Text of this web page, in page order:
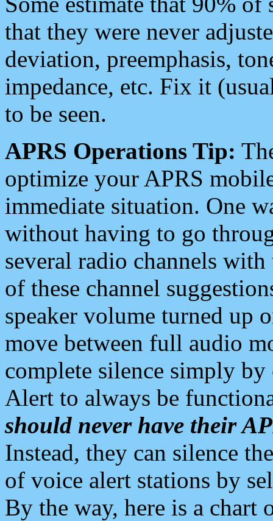
that they were never
deviation, preemphasis,
impedance, etc. Fix it
to be seen.
APRS Operations Tip:
optimize your APRS
immediate situation. One
without having to go
several radio channels
of these channel
speaker volume turned up
move between full audio
complete silence simply
Alert to always be
should never have their
Instead, they can silence
of voice alert stations by
By the way, here is a chart